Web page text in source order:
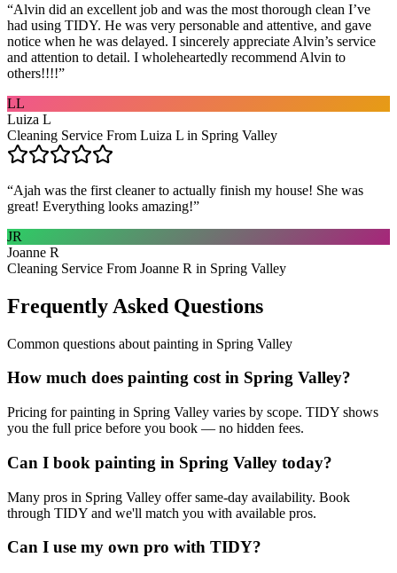
“Alvin did an excellent job and was the most thorough clean I’ve
had using TIDY. He was very personable and attentive, and gave
notice when he was delayed. I sincerely appreciate Alvin’s service
and attention to detail. I wholeheartedly recommend Alvin to
others!!!!”
LL
Luiza L
Cleaning Service From Luiza L in Spring Valley
“Ajah was the first cleaner to actually finish my house! She was
great! Everything looks amazing!”
JR
Joanne R
Cleaning Service From Joanne R in Spring Valley
Frequently Asked Questions
Common questions about painting in Spring Valley
How much does painting cost in Spring Valley?
Pricing for painting in Spring Valley varies by scope. TIDY shows
you the full price before you book — no hidden fees.
Can I book painting in Spring Valley today?
Many pros in Spring Valley offer same-day availability. Book
through TIDY and we'll match you with available pros.
Can I use my own pro with TIDY?